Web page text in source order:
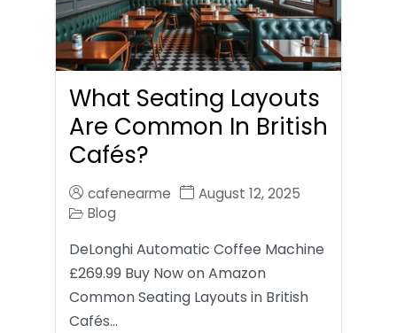
What Seating Layouts
Are Common In British
Cafés?
cafenearme
August 12, 2025
Blog
DeLonghi Automatic Coffee Machine
£269.99 Buy Now on Amazon
Common Seating Layouts in British
Cafés…